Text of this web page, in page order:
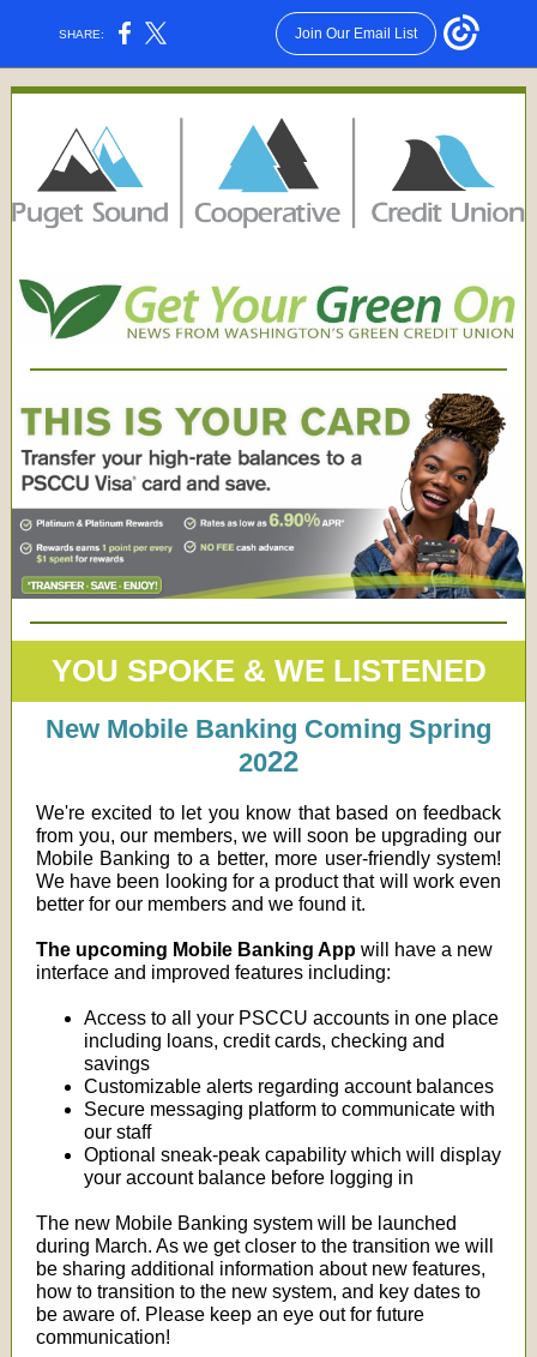
SHARE: Join Our Email List
YOU SPOKE & WE LISTENED
New Mobile Banking Coming Spring
2022
We're excited to let you know that based on feedback
from you, our members, we will soon be upgrading our
Mobile Banking to a better, more user-friendly system!
We have been looking for a product that will work even
better for our members and we found it.
The upcoming Mobile Banking App will have a new
interface and improved features including:
Access to all your PSCCU accounts in one place
including loans, credit cards, checking and
savings
Customizable alerts regarding account balances
Secure messaging platform to communicate with
our staff
Optional sneak-peak capability which will display
your account balance before logging in
The new Mobile Banking system will be launched
during March. As we get closer to the transition we will
be sharing additional information about new features,
how to transition to the new system, and key dates to
be aware of. Please keep an eye out for future
communication!